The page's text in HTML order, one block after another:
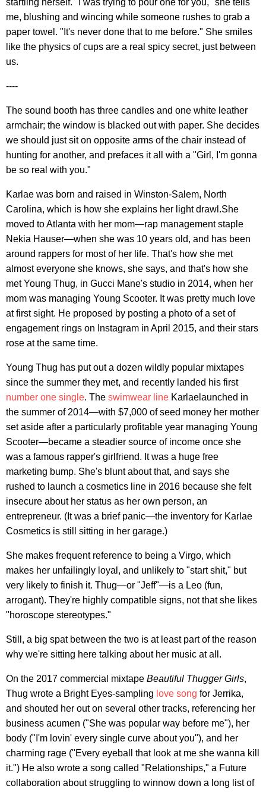
me, blushing and wincing while someone rushes to grab a
paper towel. "It's never done that to me before." She smiles
like the physics of cups are a real spicy secret, just between
us.
----
The sound booth has three candles and one white leather
armchair; the window is blacked out with paper. She decides
we should just sit on opposite arms of the chair instead of
hunting for another, and prefaces it all with a "Girl, I'm gonna
be so real with you."
Karlae was born and raised in Winston-Salem, North
Carolina, which is how she explains her light drawl.She
moved to Atlanta with her mom—rap management staple
Nekia Hauser—when she was 10 years old, and has been
around rappers for most of her life. That's how she met
almost everyone she knows, she says, and that's how she
met Young Thug, in Gucci Mane's studio in 2014, when her
mom was managing Young Scooter. It was pretty much love
at first sight. He proposed by posting a photo of a set of
engagement rings on Instagram in April 2015, and their stars
rose at the same time.
Young Thug has put out a dozen wildly popular mixtapes
since the summer they met, and recently landed his first
number one single. The swimwear line Karlaelaunched in
the summer of 2014—with $7,000 of seed money her mother
set aside after a particularly profitable year managing Young
Scooter—became a steadier source of income once she
was a famous rapper's girlfriend. It was a huge free
marketing bump. She's blunt about that, and says she
rushed to launch a cosmetics line in 2016 because she felt
insecure about her status as her own person, an
entrepreneur. (It was a brief panic—the inventory for Karlae
Cosmetics is still sitting in her garage.)
She makes frequent reference to being a Virgo, which
makes her unfailingly loyal, and unlikely to "start shit," but
very likely to finish it. Thug—or "Jeff"—is a Leo (fun,
arrogant). They're highly compatible signs, not that she likes
"horoscope stereotypes."
Still, a big spat between the two is at least part of the reason
why we're sitting here talking about her music at all.
On the 2017 commercial mixtape Beautiful Thugger Girls,
Thug wrote a Bright Eyes-sampling love song for Jerrika,
and shouted her out on several other tracks, referencing her
business acumen ("She was popular way before me"), her
body ("I'm lovin' every single curve about you"), and her
charming rage ("Every eyeball that look at me she wanna kill
it.") He also wrote a song called "Relationships," a Future
collaboration about struggling to winnow down a long list of